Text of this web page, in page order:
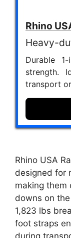
Rhino
Heavy-
Durable
strength.
transport
Rhino USA
designed for
making them
downs on
1,823 lbs
foot straps
during